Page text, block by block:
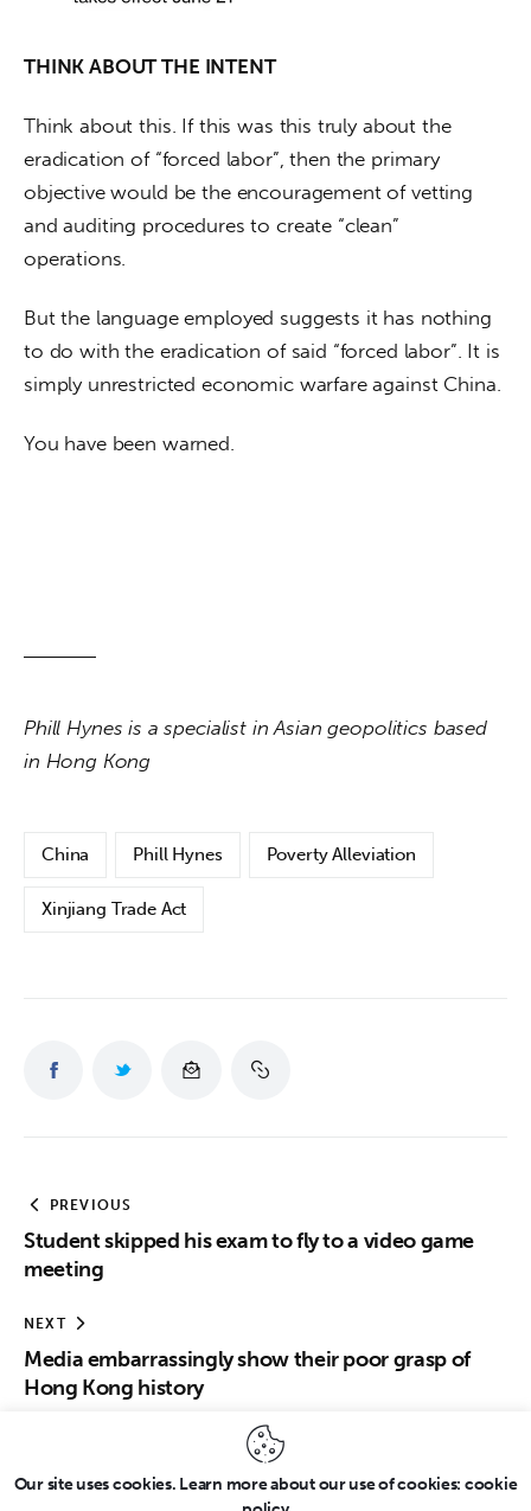
THINK ABOUT THE INTENT
Think about this. If this was this truly about the
eradication of “forced labor”, then the primary
objective would be the encouragement of vetting
and auditing procedures to create “clean”
operations.
But the language employed suggests it has nothing
to do with the eradication of said “forced labor”. It is
simply unrestricted economic warfare against China.
You have been warned.
Phill Hynes is a specialist in Asian geopolitics based
in Hong Kong
China Phill Hynes Poverty Alleviation
Xinjiang Trade Act
PREVIOUS
Student skipped his exam to fly to a video game
meeting
NEXT
Media embarrassingly show their poor grasp of
Hong Kong history
Our site uses cookies. Learn more about our use of cookies: cookie